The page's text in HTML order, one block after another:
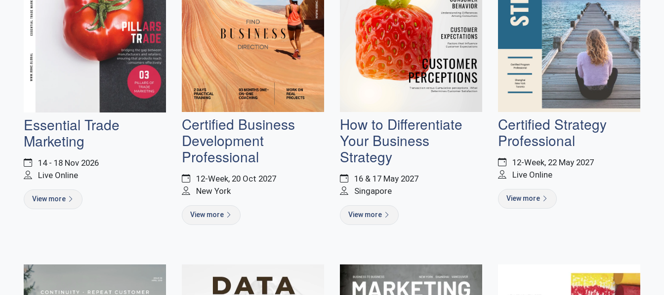
Essential Trade
Marketing
14 - 18 Nov 2026
Live Online
View more
Certified Business
Development
Professional
12-Week, 20 Oct 2027
New York
View more
How to Differentiate
Your Business
Strategy
16 & 17 May 2027
Singapore
View more
Certified Strategy
Professional
12-Week, 22 May 2027
Live Online
View more